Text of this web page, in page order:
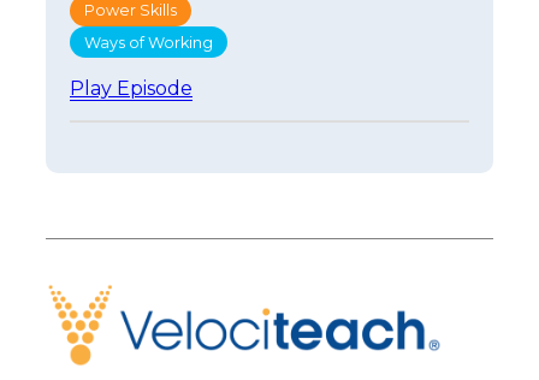
4
–
a
B
e
Power Skills
Ways of Working
Play Episode
s
3
–